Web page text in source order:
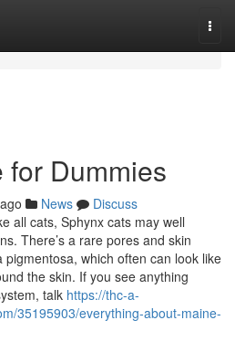
for Dummies
News
Discuss
all cats, Sphynx cats may well
There’s a rare pores and skin
which often can look like
the skin. If you see anything
talk https://thc-a-
35195903/everything-about-maine-